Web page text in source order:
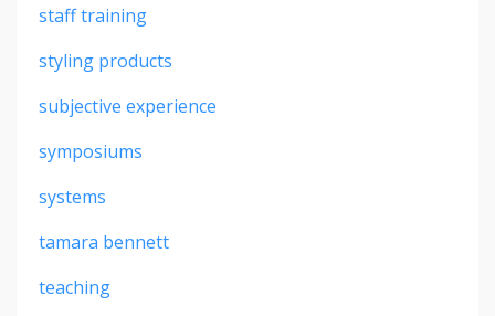
staff training
styling products
subjective experience
symposiums
systems
tamara bennett
teaching